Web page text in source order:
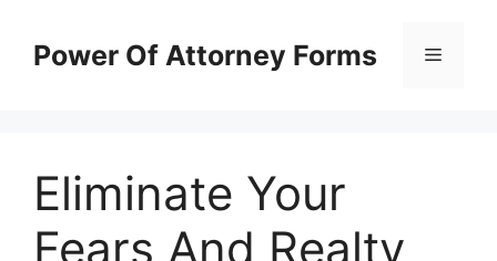
contentPower Of Attorney Forms Menu
Eliminate Your
Fears And Realty